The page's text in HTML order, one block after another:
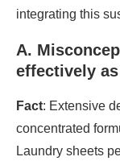
integrating this
A.
effectively
Fact: Extensive
concentrated
Laundry sheets